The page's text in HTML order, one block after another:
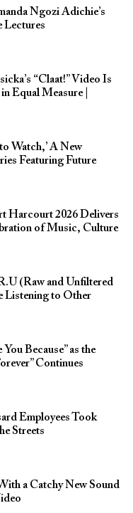
Ngozi Adichie’s
Lectures
“Claat!” Video Is
Equal Measure |
Watch,’ A New
Featuring Future
Harcourt 2026 Delivers
of Music, Culture
(Raw and Unfiltered
Listening to Other
Because” as the
Continues
Employees Took
Streets
a Catchy New Sound